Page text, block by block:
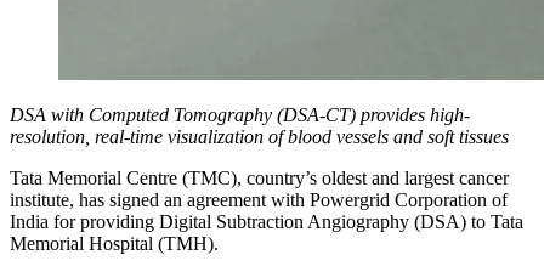
DSA with Computed Tomography (DSA-CT) provides high-
resolution, real-time visualization of blood vessels and soft tissues
Tata Memorial Centre (TMC), country’s oldest and largest cancer
institute, has signed an agreement with Powergrid Corporation of
India for providing Digital Subtraction Angiography (DSA) to Tata
Memorial Hospital (TMH).